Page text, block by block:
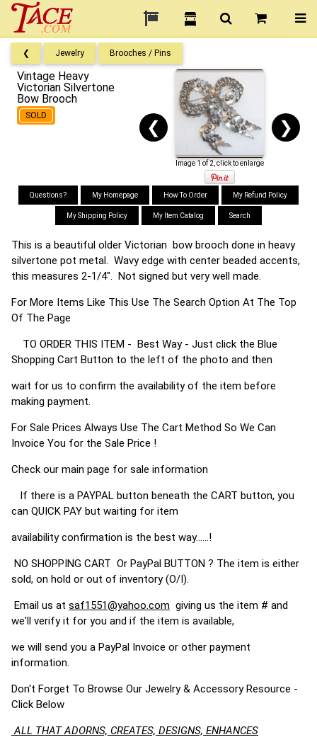
❮ Jewelry Brooches / Pins
Vintage Heavy
Victorian Silvertone
Bow Brooch
SOLD
❮ ❯
Image 1 of 2, click to enlarge
Questions? My Homepage How To Order My Refund Policy
My Shipping Policy My Item Catalog Search
This is a beautiful older Victorian bow brooch done in heavy
silvertone pot metal. Wavy edge with center beaded accents,
this measures 2-1/4". Not signed but very well made.
For More Items Like This Use The Search Option At The Top
Of The Page
TO ORDER THIS ITEM - Best Way - Just click the Blue
Shopping Cart Button to the left of the photo and then
wait for us to confirm the availability of the item before
making payment.
For Sale Prices Always Use The Cart Method So We Can
Invoice You for the Sale Price !
Check our main page for sale information
If there is a PAYPAL button beneath the CART button, you
can QUICK PAY but waiting for item
availability confirmation is the best way......!
NO SHOPPING CART Or PayPal BUTTON ? The item is either
sold, on hold or out of inventory (O/I).
Email us at saf1551@yahoo.com giving us the item # and
we'll verify it for you and if the item is available,
we will send you a PayPal Invoice or other payment
information.
Don't Forget To Browse Our Jewelry & Accessory Resource -
Click Below
ALL THAT ADORNS, CREATES, DESIGNS, ENHANCES